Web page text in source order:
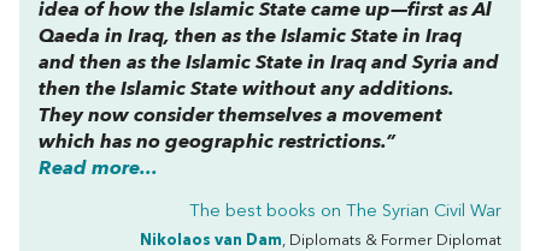
idea of how the Islamic State came up—first as Al
Qaeda in Iraq, then as the Islamic State in Iraq
and then as the Islamic State in Iraq and Syria and
then the Islamic State without any additions.
They now consider themselves a movement
which has no geographic restrictions.”
Read more...
The best books on The Syrian Civil War
Nikolaos van Dam, Diplomats & Former Diplomat